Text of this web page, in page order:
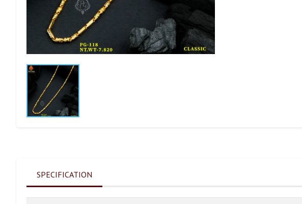
SPECIFICATION